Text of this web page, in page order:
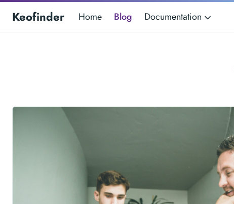
Keofinder Home Blog Documentation